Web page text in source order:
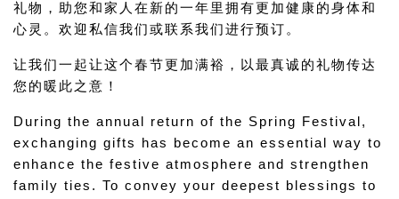
礼物，助您和家人在新的一年里拥有更加健康的身体和
心灵。欢迎私信我们或联系我们进行预订。
让我们一起让这个春节更加满裕，以最真诚的礼物传达
您的暖此之意！
During the annual return of the Spring Festival,
exchanging gifts has become an essential way to
enhance the festive atmosphere and strengthen
family ties. To convey your deepest blessings to